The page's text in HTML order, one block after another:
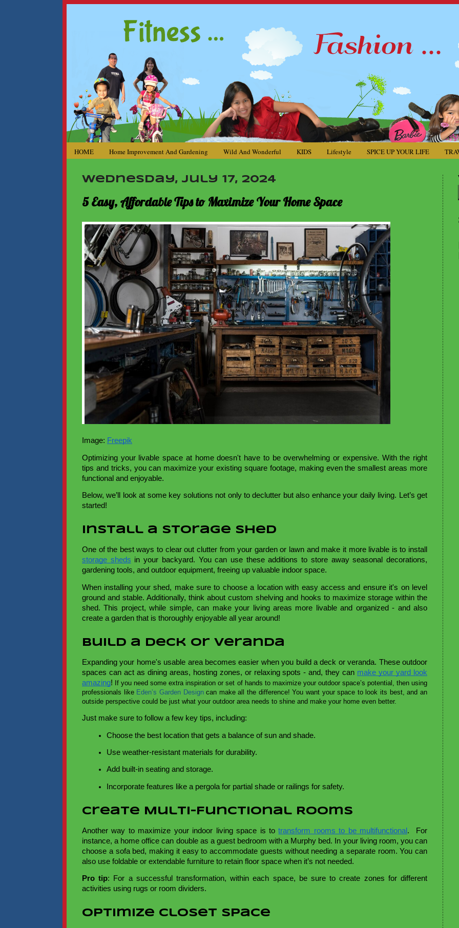
HOME Home Improvement And Gardening Wild And Wonderful KIDS Lifestyle SPICE UP YOUR LIFE
Wednesday, July 17, 2024
5 Easy, Affordable Tips to Maximize Your Home Space
Image: Freepik
Optimizing your livable space at home doesn't have to be overwhelming or expensive. With the right
tips and tricks, you can maximize your existing square footage, making even the smallest areas more
functional and enjoyable.
Below, we’ll look at some key solutions not only to declutter but also enhance your daily living. Let’s get
started!
Install a Storage Shed
One of the best ways to clear out clutter from your garden or lawn and make it more livable is to install
storage sheds in your backyard. You can use these additions to store away seasonal decorations,
gardening tools, and outdoor equipment, freeing up valuable indoor space.
When installing your shed, make sure to choose a location with easy access and ensure it's on level
ground and stable. Additionally, think about custom shelving and hooks to maximize storage within the
shed. This project, while simple, can make your living areas more livable and organized - and also
create a garden that is thoroughly enjoyable all year around!
Build a Deck or Veranda
Expanding your home's usable area becomes easier when you build a deck or veranda. These outdoor
spaces can act as dining areas, hosting zones, or relaxing spots - and, they can make your yard look
amazing! If you need some extra inspiration or set of hands to maximize your outdoor space’s potential, then using
professionals like Eden’s Garden Designcan make all the difference! You want your space to look its best, and an
outside perspective could be just what your outdoor area needs to shine and make your home even better.
Just make sure to follow a few key tips, including:
Choose the best location that gets a balance of sun and shade.
Use weather-resistant materials for durability.
Add built-in seating and storage.
Incorporate features like a pergola for partial shade or railings for safety.
Create Multi-Functional Rooms
Another way to maximize your indoor living space is totransform rooms to be multifunctional . For
instance, a home office can double as a guest bedroom with a Murphy bed. In your living room, you can
choose a sofa bed, making it easy to accommodate guests without needing a separate room. You can
also use foldable or extendable furniture to retain floor space when it’s not needed.
Pro tip: For a successful transformation, within each space, be sure to create zones for different
activities using rugs or room dividers.
Optimize Closet Space